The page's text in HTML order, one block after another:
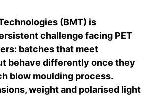
(BMT) is
challenge facing PET
batches that meet
behave differently once they
blow moulding process.
weight and polarised light